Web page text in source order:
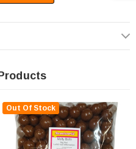
Out Of Stock